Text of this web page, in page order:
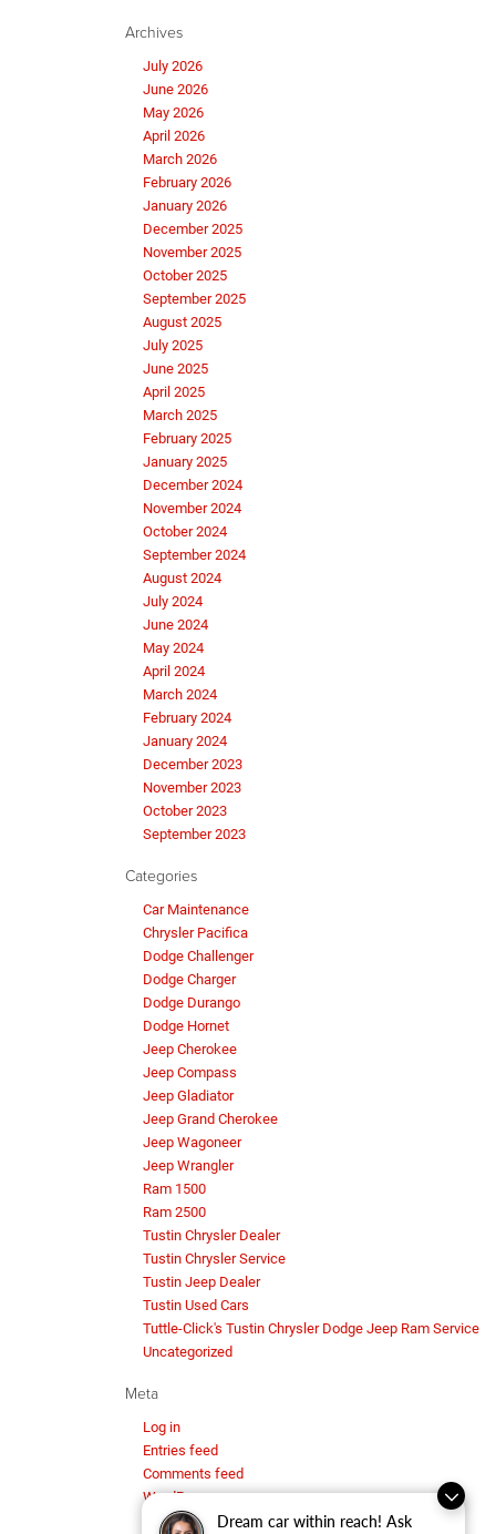
Dream car within reach! Ask
Archives
July 2026
June 2026
May 2026
April 2026
March 2026
February 2026
January 2026
December 2025
November 2025
October 2025
September 2025
August 2025
July 2025
June 2025
April 2025
March 2025
February 2025
January 2025
December 2024
November 2024
October 2024
September 2024
August 2024
July 2024
June 2024
May 2024
April 2024
March 2024
February 2024
January 2024
December 2023
November 2023
October 2023
September 2023
Categories
Car Maintenance
Chrysler Pacifica
Dodge Challenger
Dodge Charger
Dodge Durango
Dodge Hornet
Jeep Cherokee
Jeep Compass
Jeep Gladiator
Jeep Grand Cherokee
Jeep Wagoneer
Jeep Wrangler
Ram 1500
Ram 2500
Tustin Chrysler Dealer
Tustin Chrysler Service
Tustin Jeep Dealer
Tustin Used Cars
Tuttle-Click's Tustin Chrysler Dodge Jeep Ram Service
Uncategorized
Meta
Log in
Entries feed
Comments feed
WordPress.org